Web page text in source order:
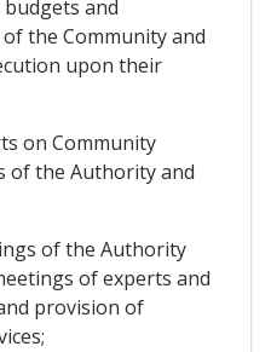
and
the Community and
upon their
on Community
of the Authority and
of the Authority
of experts and
provision of